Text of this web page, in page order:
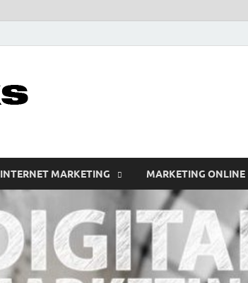
INTERNET MARKETING MARKETING ONLINE